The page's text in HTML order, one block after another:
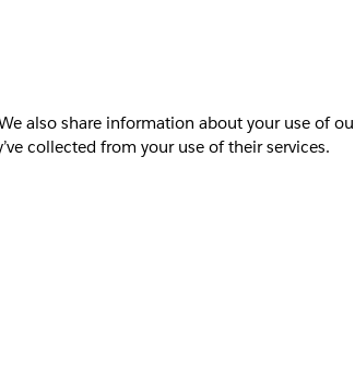
also share information about your use of
collected from your use of their services.